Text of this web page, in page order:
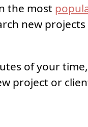
the most
new
of your
project or